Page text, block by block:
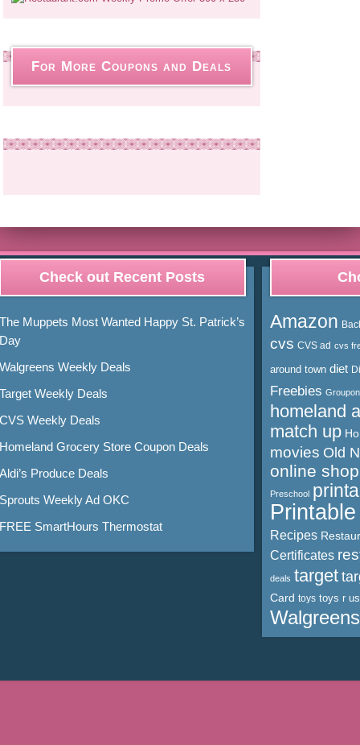
For More Coupons and Deals
Check out Recent Posts
The Muppets Most Wanted Happy St. Patrick’s
Day
Walgreens Weekly Deals
Target Weekly Deals
CVS Weekly Deals
Homeland Grocery Store Coupon Deals
Aldi’s Produce Deals
Sprouts Weekly Ad OKC
FREE SmartHours Thermostat
Amazon
cvs CVS ad cvs
around town diet
Freebies Groupon
homeland
match up
movies Old
online
Preschool
Recipes
Certificates
deals target
Card toys toys r us
Walgreens